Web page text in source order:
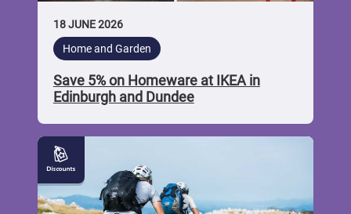
18 JUNE 2026
Home and Garden
Save 5% on Homeware at IKEA in
Edinburgh and Dundee
5%
off
Biking
Goods